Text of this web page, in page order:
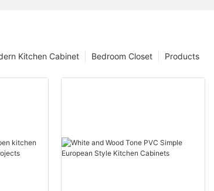
Products
Bedroom Closet
Kitchen Cabinet